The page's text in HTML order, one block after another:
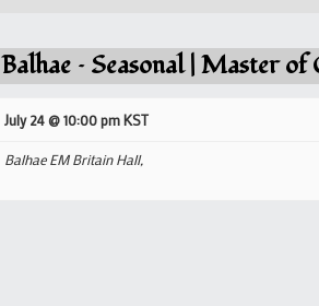
Balhae – Seasonal | Master
July 24 @ 10:00 pmKST
Balhae EM Britain Hall,